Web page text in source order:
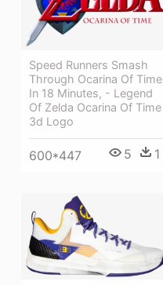
Speed Runners Smash
Through Ocarina Of Time
In 18 Minutes, - Legend
Of Zelda Ocarina Of Time
3d Logo
600*447 5 1